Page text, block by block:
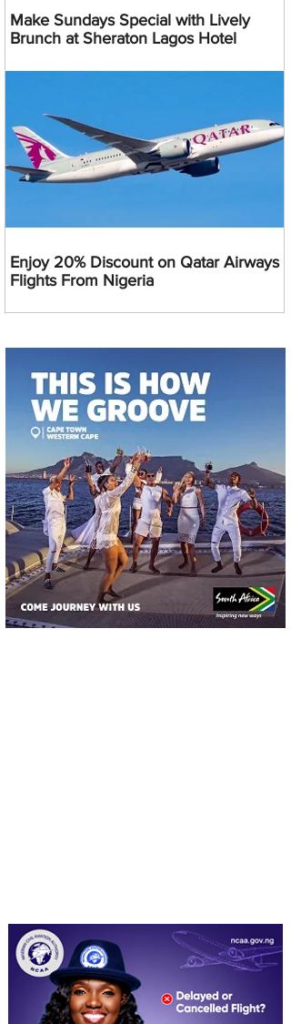
Make Sundays Special with Lively
Brunch at Sheraton Lagos Hotel
Enjoy 20% Discount on Qatar Airways
Flights From Nigeria